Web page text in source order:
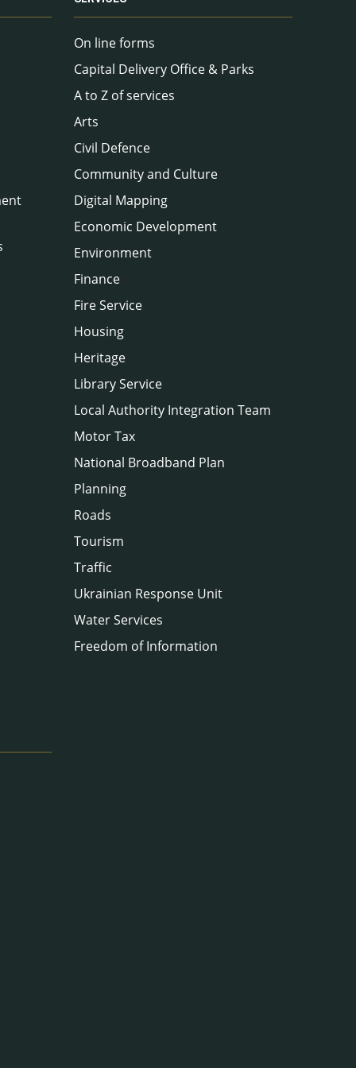
On line forms
Capital Delivery Office & Parks
A to Z of services
Arts
Civil Defence
Community and Culture
Digital Mapping
Economic Development
Environment
Finance
Fire Service
Housing
Heritage
Library Service
Local Authority Integration Team
Motor Tax
National Broadband Plan
Planning
Roads
Tourism
Traffic
Ukrainian Response Unit
Water Services
Freedom of Information